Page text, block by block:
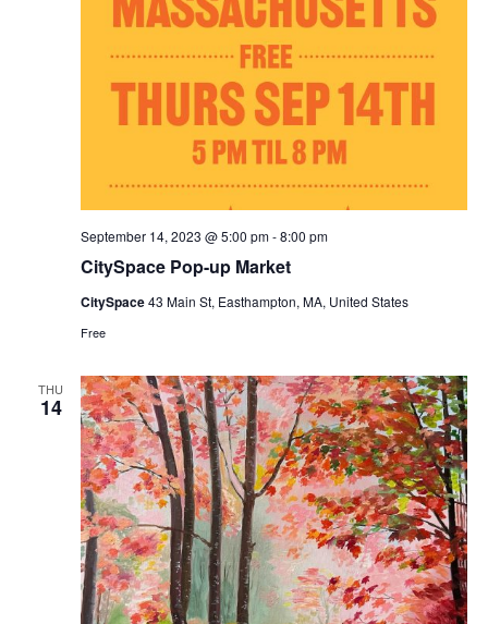
CitySpace Pop-up Market
September 14, 2023 @ 5:00 pm-8:00 pm
CitySpace43 Main St, Easthampton, MA, United States
Free
THU
14